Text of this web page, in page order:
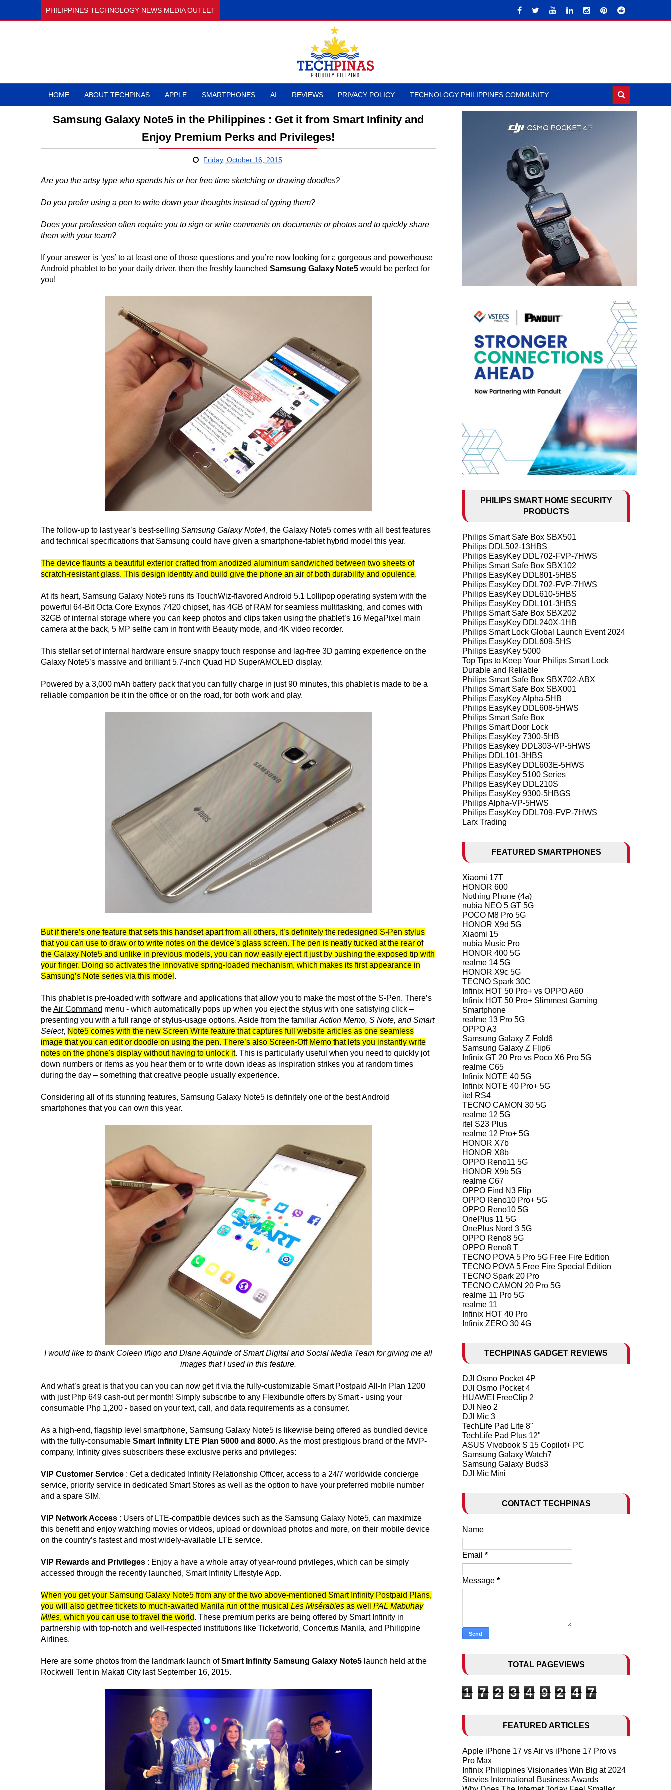
PHILIPPINES TECHNOLOGY NEWS MEDIA OUTLET
HOME ABOUT TECHPINAS APPLE SMARTPHONES AI REVIEWS PRIVACY POLICY TECHNOLOGY PHILIPPINES COMMUNITY
Samsung Galaxy Note5 in the Philippines : Get it from Smart Infinity and
Enjoy Premium Perks and Privileges!
Friday, October 16, 2015
Are you the artsy type who spends his or her free time sketching or drawing doodles?
Do you prefer using a pen to write down your thoughts instead of typing them?
Does your profession often require you to sign or write comments on documents or photos and to quickly share
them with your team?
If your answer is ‘yes’ to at least one of those questions and you’re now looking for a gorgeous and powerhouse
Android phablet to be your daily driver, then the freshly launched Samsung Galaxy Note5 would be perfect for
you!
The follow-up to last year’s best-selling Samsung Galaxy Note4, the Galaxy Note5 comes with all best features
and technical specifications that Samsung could have given a smartphone-tablet hybrid model this year.
The device flaunts a beautiful exterior crafted from anodized aluminum sandwiched between two sheets of
scratch-resistant glass. This design identity and build give the phone an air of both durability and opulence.
At its heart, Samsung Galaxy Note5 runs its TouchWiz-flavored Android 5.1 Lollipop operating system with the
powerful 64-Bit Octa Core Exynos 7420 chipset, has 4GB of RAM for seamless multitasking, and comes with
32GB of internal storage where you can keep photos and clips taken using the phablet’s 16 MegaPixel main
camera at the back, 5 MP selfie cam in front with Beauty mode, and 4K video recorder.
This stellar set of internal hardware ensure snappy touch response and lag-free 3D gaming experience on the
Galaxy Note5’s massive and brilliant 5.7-inch Quad HD SuperAMOLED display.
Powered by a 3,000 mAh battery pack that you can fully charge in just 90 minutes, this phablet is made to be a
reliable companion be it in the office or on the road, for both work and play.
But if there’s one feature that sets this handset apart from all others, it’s definitely the redesigned S-Pen stylus
that you can use to draw or to write notes on the device’s glass screen. The pen is neatly tucked at the rear of
the Galaxy Note5 and unlike in previous models, you can now easily eject it just by pushing the exposed tip with
your finger. Doing so activates the innovative spring-loaded mechanism, which makes its first appearance in
Samsung’s Note series via this model .
This phablet is pre-loaded with software and applications that allow you to make the most of the S-Pen. There’s
theAir Command menu - which automatically pops up when you eject the stylus with one satisfying click –
presenting you with a full range of stylus-usage options. Aside from the familiar Action Memo, S Note, and Smart
Select, Note5 comes with the new Screen Write feature that captures full website articles as one seamless
image that you can edit or doodle on using the pen. There’s also Screen-Off Memo that lets you instantly write
notes on the phone's display without having to unlock it. This is particularly useful when you need to quickly jot
down numbers or items as you hear them or to write down ideas as inspiration strikes you at random times
during the day – something that creative people usually experience.
Considering all of its stunning features, Samsung Galaxy Note5 is definitely one of the best Android
smartphones that you can own this year.
I would like to thank Coleen Iñigo and Diane Aquinde of Smart Digital and Social Media Team for giving me all
images that I used in this feature.
And what’s great is that you can you can now get it via the fully-customizable Smart Postpaid All-In Plan 1200
with just Php 649 cash-out per month! Simply subscribe to any Flexibundle offers by Smart - using your
consumable Php 1,200 - based on your text, call, and data requirements as a consumer.
As a high-end, flagship level smartphone, Samsung Galaxy Note5 is likewise being offered as bundled device
with the fully-consumable Smart Infinity LTE Plan 5000 and 8000. As the most prestigious brand of the MVP-
company, Infinity gives subscribers these exclusive perks and privileges:
VIP Customer Service : Get a dedicated Infinity Relationship Officer, access to a 24/7 worldwide concierge
service, priority service in dedicated Smart Stores as well as the option to have your preferred mobile number
and a spare SIM.
VIP Network Access : Users of LTE-compatible devices such as the Samsung Galaxy Note5, can maximize
this benefit and enjoy watching movies or videos, upload or download photos and more, on their mobile device
on the country’s fastest and most widely-available LTE service.
VIP Rewards and Privileges : Enjoy a have a whole array of year-round privileges, which can be simply
accessed through the recently launched, Smart Infinity Lifestyle App.
When you get your Samsung Galaxy Note5 from any of the two above-mentioned Smart Infinity Postpaid Plans,
you will also get free tickets to much-awaited Manila run of the musical Les Misérables as well PAL Mabuhay
Miles, which you can use to travel the world. These premium perks are being offered by Smart Infinity in
partnership with top-notch and well-respected institutions like Ticketworld, Concertus Manila, and Philippine
Airlines.
Here are some photos from the landmark launch ofSmart Infinity Samsung Galaxy Note5 launch held at the
Rockwell Tent in Makati City last September 16, 2015.
PHILIPS SMART HOME SECURITY
PRODUCTS
Philips Smart Safe Box SBX501
Philips DDL502-13HBS
Philips EasyKey DDL702-FVP-7HWS
Philips Smart Safe Box SBX102
Philips EasyKey DDL801-5HBS
Philips EasyKey DDL702-FVP-7HWS
Philips EasyKey DDL610-5HBS
Philips EasyKey DDL101-3HBS
Philips Smart Safe Box SBX202
Philips EasyKey DDL240X-1HB
Philips Smart Lock Global Launch Event 2024
Philips EasyKey DDL609-5HS
Philips EasyKey 5000
Top Tips to Keep Your Philips Smart Lock
Durable and Reliable
Philips Smart Safe Box SBX702-ABX
Philips Smart Safe Box SBX001
Philips EasyKey Alpha-5HB
Philips EasyKey DDL608-5HWS
Philips Smart Safe Box
Philips Smart Door Lock
Philips EasyKey 7300-5HB
Philips Easykey DDL303-VP-5HWS
Philips DDL101-3HBS
Philips EasyKey DDL603E-5HWS
Philips EasyKey 5100 Series
Philips EasyKey DDL210S
Philips EasyKey 9300-5HBGS
Philips Alpha-VP-5HWS
Philips EasyKey DDL709-FVP-7HWS
Larx Trading
FEATURED SMARTPHONES
Xiaomi 17T
HONOR 600
Nothing Phone (4a)
nubia NEO 5 GT 5G
POCO M8 Pro 5G
HONOR X9d 5G
Xiaomi 15
nubia Music Pro
HONOR 400 5G
realme 14 5G
HONOR X9c 5G
TECNO Spark 30C
Infinix HOT 50 Pro+ vs OPPO A60
Infinix HOT 50 Pro+ Slimmest Gaming
Smartphone
realme 13 Pro 5G
OPPO A3
Samsung Galaxy Z Fold6
Samsung Galaxy Z Flip6
Infinix GT 20 Pro vs Poco X6 Pro 5G
realme C65
Infinix NOTE 40 5G
Infinix NOTE 40 Pro+ 5G
itel RS4
TECNO CAMON 30 5G
realme 12 5G
itel S23 Plus
realme 12 Pro+ 5G
HONOR X7b
HONOR X8b
OPPO Reno11 5G
HONOR X9b 5G
realme C67
OPPO Find N3 Flip
OPPO Reno10 Pro+ 5G
OPPO Reno10 5G
OnePlus 11 5G
OnePlus Nord 3 5G
OPPO Reno8 5G
OPPO Reno8 T
TECNO POVA 5 Pro 5G Free Fire Edition
TECNO POVA 5 Free Fire Special Edition
TECNO Spark 20 Pro
TECNO CAMON 20 Pro 5G
realme 11 Pro 5G
realme 11
Infinix HOT 40 Pro
Infinix ZERO 30 4G
TECHPINAS GADGET REVIEWS
DJI Osmo Pocket 4P
DJI Osmo Pocket 4
HUAWEI FreeClip 2
DJI Neo 2
DJI Mic 3
TechLife Pad Lite 8"
TechLife Pad Plus 12"
ASUS Vivobook S 15 Copilot+ PC
Samsung Galaxy Watch7
Samsung Galaxy Buds3
DJI Mic Mini
CONTACT TECHPINAS
Name
Email *
Message *
TOTAL PAGEVIEWS
1 7 2 3 4 9 2 4 7
FEATURED ARTICLES
Apple iPhone 17 vs Air vs iPhone 17 Pro vs
Pro Max
Infinix Philippines Visionaries Win Big at 2024
Stevies International Business Awards